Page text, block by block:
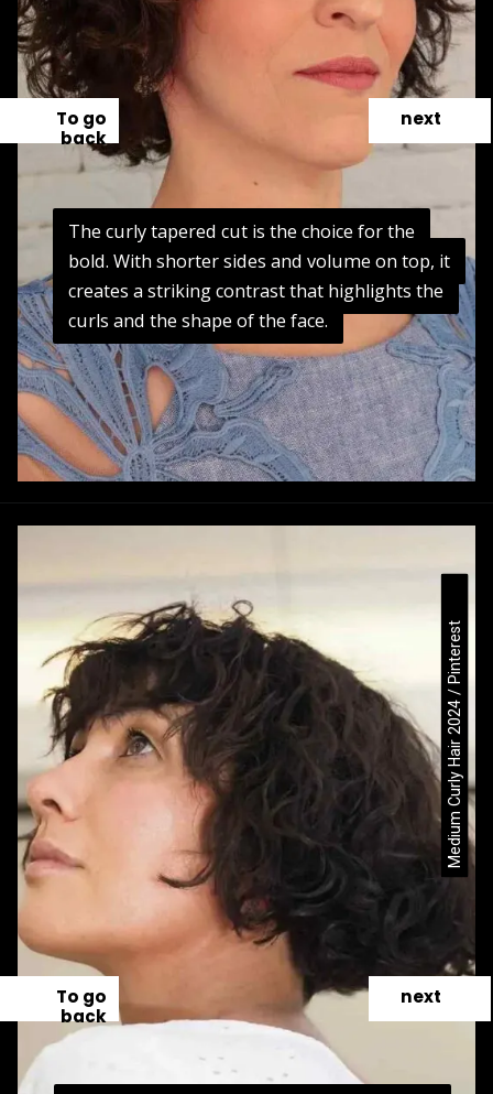
The curly tapered cut is the choice for the
bold. With shorter sides and volume on top, it
creates a striking contrast that highlights the
curls and the shape of the face.
The curly tapered cut is the choice for the
bold. With shorter sides and volume on top, it
creates a striking contrast that highlights the
next
To go
back
next
To go
back
Medium Curly Hair 2024 / Pinterest